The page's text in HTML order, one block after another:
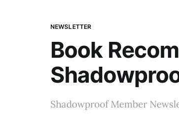
NEWSLETTER
Book
Shadowproof Member